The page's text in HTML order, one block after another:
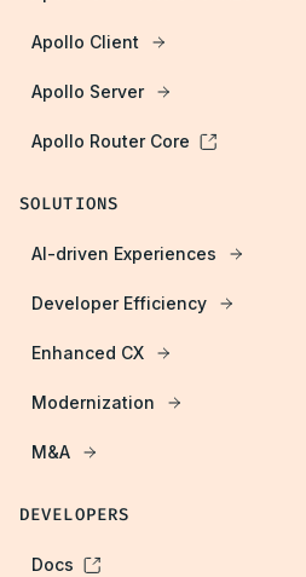
Apollo Client
Apollo Server
Apollo Router Core
SOLUTIONS
AI-driven Experiences
Developer Efficiency
Enhanced CX
Modernization
M&A
DEVELOPERS
Docs